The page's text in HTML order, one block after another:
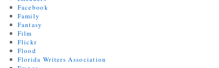
Facebook
Family
Fantasy
Film
Flickr
Flood
Florida Writers Association